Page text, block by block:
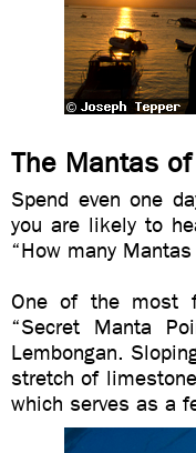
The Mantas
Spend even one
you are likely to
“How many
One of the most
“Secret Manta
Lembongan.
stretch of
which serves as a